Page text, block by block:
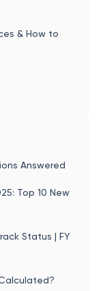
& How to
Answered
Top 10 New
Status | FY